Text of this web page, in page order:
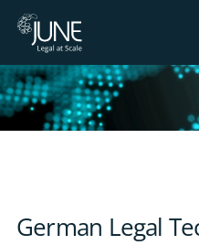
WHY JUNE
German Legal